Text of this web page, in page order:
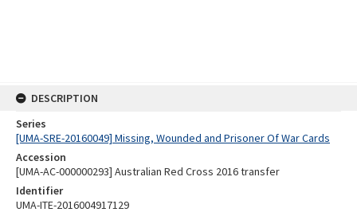
DESCRIPTION
Series
[UMA-SRE-20160049] Missing, Wounded and Prisoner Of War Cards
Accession
[UMA-AC-000000293] Australian Red Cross 2016 transfer
Identifier
UMA-ITE-2016004917129